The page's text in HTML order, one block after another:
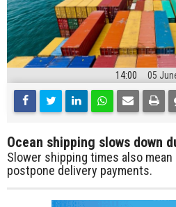
14:00 05
Ocean shipping slows down
Slower shipping times also mean
postpone delivery payments.